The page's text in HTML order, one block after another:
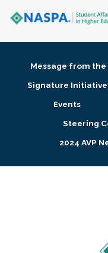
Membership +
Research + Publications
Message from
Signature
Events
Steering
2024 AVP